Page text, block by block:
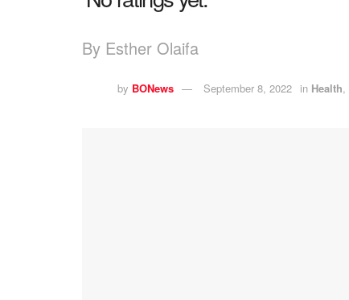
By Esther Olaifa
by BONews September 8, 2022 in Health,